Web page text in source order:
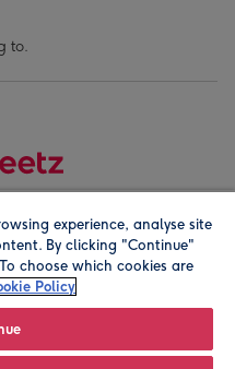
to.
company address is
experience, analyse site
By clicking "Continue"
choose which cookies are
Policy